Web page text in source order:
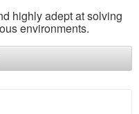
highly adept at solving
environments.